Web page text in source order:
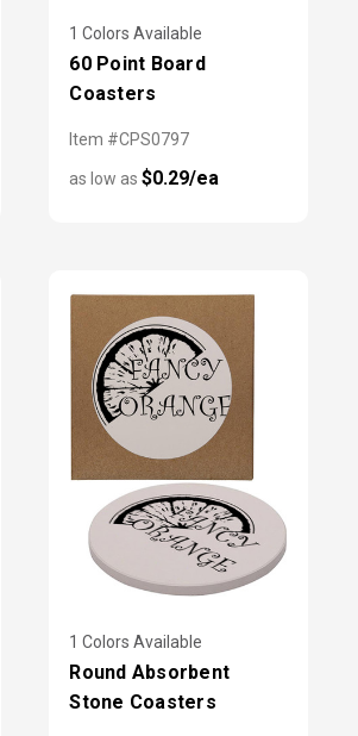
1 Colors Available
60 Point Board
Coasters
Item #CPS0797
as low as$0.29/ea
1 Colors Available
Round Absorbent
Stone Coasters